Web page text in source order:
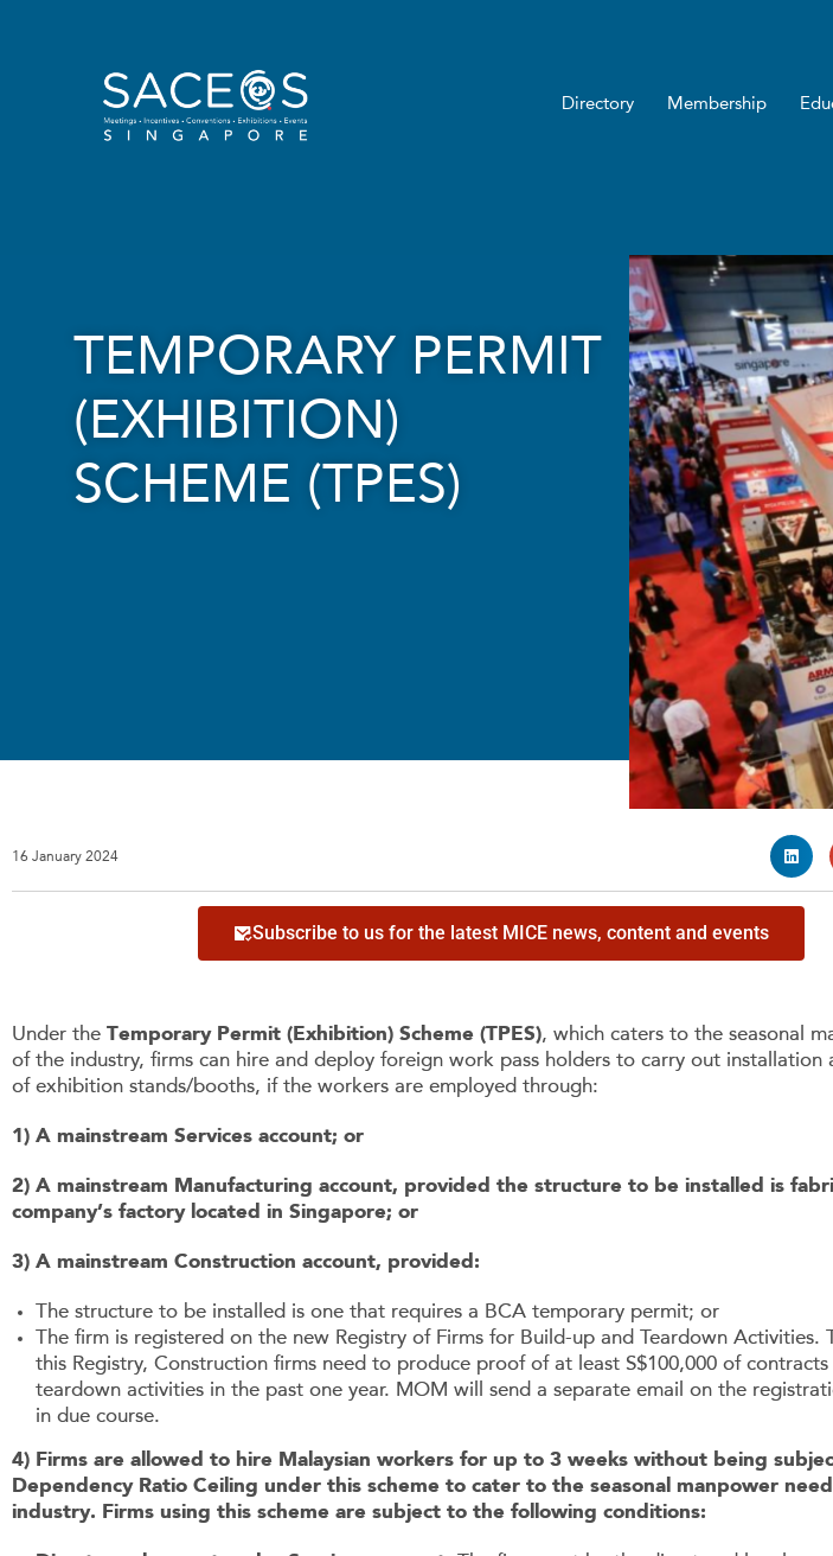
Directory Membership
TEMPORARY PERMIT
(EXHIBITION)
SCHEME (TPES)
16 January 2024
Subscribe to us for the latest MICE news, content and events
Under the Temporary Permit (Exhibition) Scheme (TPES), which caters to the seasonal
of the industry, firms can hire and deploy foreign work pass holders to carry out installation
of exhibition stands/booths, if the workers are employed through:
1) A mainstream Services account; or
2) A mainstream Manufacturing account, provided the structure to be installed is
company’s factory located in Singapore; or
3) A mainstream Construction account, provided:
The structure to be installed is one that requires a BCA temporary permit; or
The firm is registered on the new Registry of Firms for Build-up and Teardown Activities.
this Registry, Construction firms need to produce proof of at least S$100,000 of
teardown activities in the past one year. MOM will send a separate email on the
in due course.
4) Firms are allowed to hire Malaysian workers for up to 3 weeks without being
Dependency Ratio Ceiling under this scheme to cater to the seasonal manpower
industry. Firms using this scheme are subject to the following conditions: